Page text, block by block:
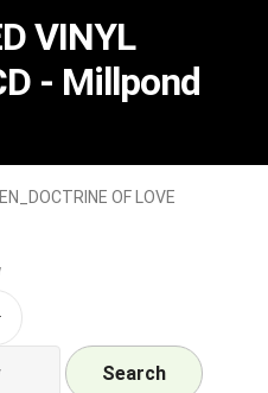
VINYL
- Millpond
OF LOVE
Search